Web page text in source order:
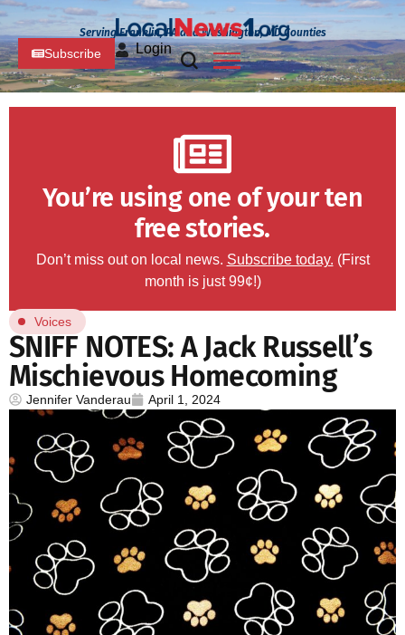
Serving Franklin, PA and Washington, MD Counties
Subscribe Login
You’re using one of your ten
free stories.
Don’t miss out on local news. Subscribe today. (First
month is just 99¢!)
Voices
SNIFF NOTES: A Jack Russell’s
Mischievous Homecoming
Jennifer Vanderau April 1, 2024